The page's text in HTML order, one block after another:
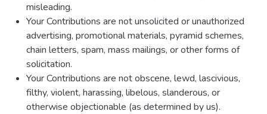
misleading.
Your Contributions are not unsolicited or unauthorized
advertising, promotional materials, pyramid schemes,
chain letters, spam, mass mailings, or other forms of
solicitation.
Your Contributions are not obscene, lewd, lascivious,
filthy, violent, harassing, libelous, slanderous, or
otherwise objectionable (as determined by us).